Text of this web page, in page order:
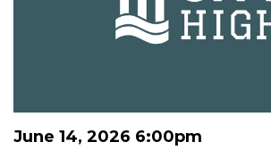
June 14, 2026 6:00pm